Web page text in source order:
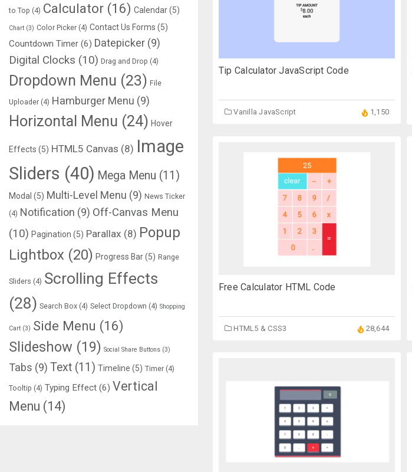
Tip Calculator JavaScript Code
Vanilla JavaScript 1,150
Free Calculator HTML Code
HTML5 & CSS3 28,644
to Top (4) Calculator (16) Calendar(5)
Chart (3) Color Picker (4) Contact Us Forms (5)
Countdown Timer (6) Datepicker (9)
Digital Clocks (10) Drag and Drop (4)
Dropdown Menu (23) File
Uploader (4) Hamburger Menu (9)
Horizontal Menu (24) Hover
Effects (5) HTML5 Canvas (8) Image
Sliders (40) Mega Menu (11)
Modal (5) Multi-Level Menu (9) News Ticker
(4) Notification (9) Off-Canvas Menu
(10) Pagination (5) Parallax (8) Popup
Lightbox (20) Progress Bar(5) Range
Sliders (4) Scrolling Effects
(28) Search Box (4) Select Dropdown (4) Shopping
Cart (3) Side Menu (16)
Slideshow (19) Social Share Buttons (3)
Tabs (9) Text (11) Timeline (5) Timer (4)
Tooltip (4) Typing Effect (6) Vertical
Menu (14)